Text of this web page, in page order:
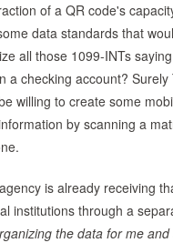
of a QR code's
data standards that
all those 1099-INTs
a checking account? Surely
willing to create some
by scanning a
is already receiving
institutions through a
the data for me and